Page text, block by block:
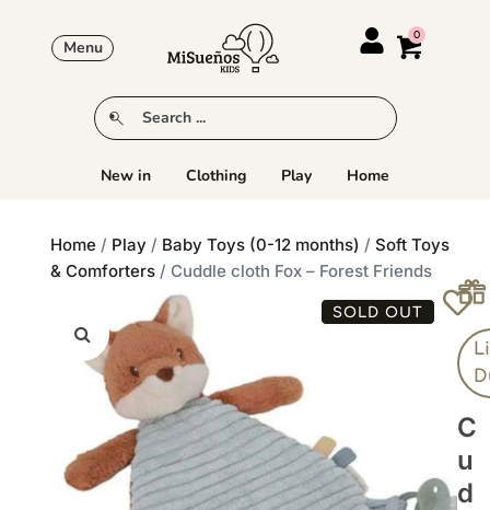
Menu
New in Clothing Play Home
Home / Play / Baby Toys (0-12 months) / Soft Toys
& Comforters / Cuddle cloth Fox – Forest Friends
SOLD OUT
C
U
D